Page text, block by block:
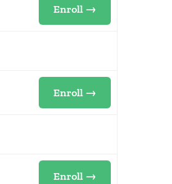
Enroll →
Enroll →
Enroll →